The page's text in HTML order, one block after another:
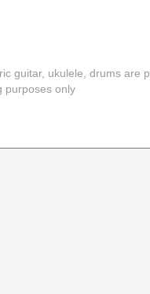
guitar, ukulele, drums are
purposes only